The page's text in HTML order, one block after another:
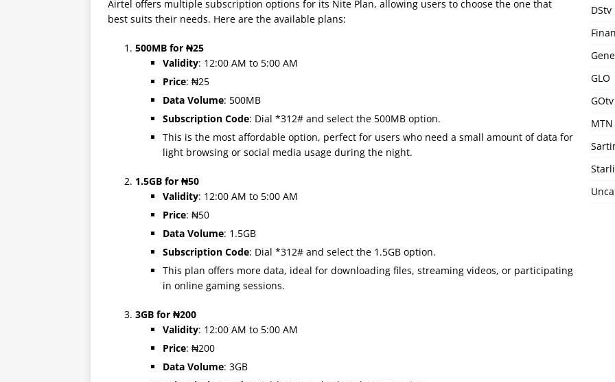
Airtel offers multiple subscription options for its Nite Plan, allowing users to choose the one that
best suits their needs. Here are the available plans:
500MB for ₦25
Validity: 12:00 AM to 5:00 AM
Price: ₦25
Data Volume: 500MB
Subscription Code: Dial *312# and select the 500MB option.
This is the most affordable option, perfect for users who need a small amount of data for
light browsing or social media usage during the night.
1.5GB for ₦50
Validity: 12:00 AM to 5:00 AM
Price: ₦50
Data Volume: 1.5GB
Subscription Code: Dial *312# and select the 1.5GB option.
This plan offers more data, ideal for downloading files, streaming videos, or participating
in online gaming sessions.
3GB for ₦200
Validity: 12:00 AM to 5:00 AM
Price: ₦200
Data Volume: 3GB
DStv
GLO
GOtv
MTN